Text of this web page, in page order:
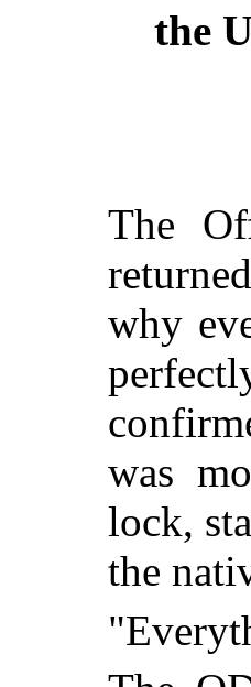
the
The
why
was
lock,
the